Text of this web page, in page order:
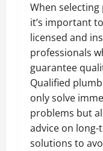
When
it’s important
licensed and
professionals
guarantee
Qualified
only solve
problems but
advice on long-
solutions to